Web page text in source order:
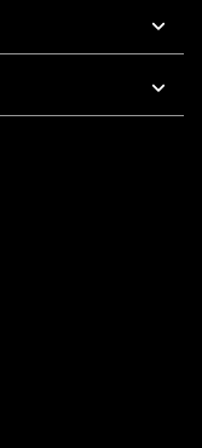
To 5 PM Pacific Time
7 AM To 5 PM Pacific